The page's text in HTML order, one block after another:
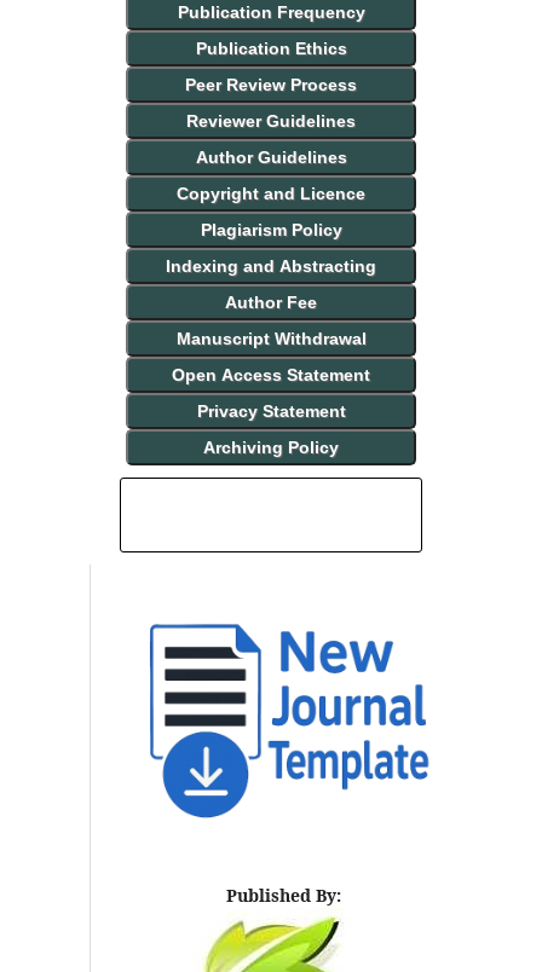
Publication Frequency
Publication Ethics
Peer Review Process
Reviewer Guidelines
Author Guidelines
Copyright and Licence
Plagiarism Policy
Indexing and Abstracting
Author Fee
Manuscript Withdrawal
Open Access Statement
Privacy Statement
Archiving Policy
Published By: